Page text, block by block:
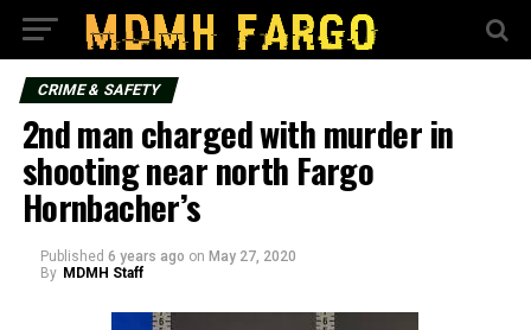
CRIME & SAFETY
2nd man charged with murder in
shooting near north Fargo
Hornbacher’s
Published 6 years ago on May 27, 2020
By MDMH Staff